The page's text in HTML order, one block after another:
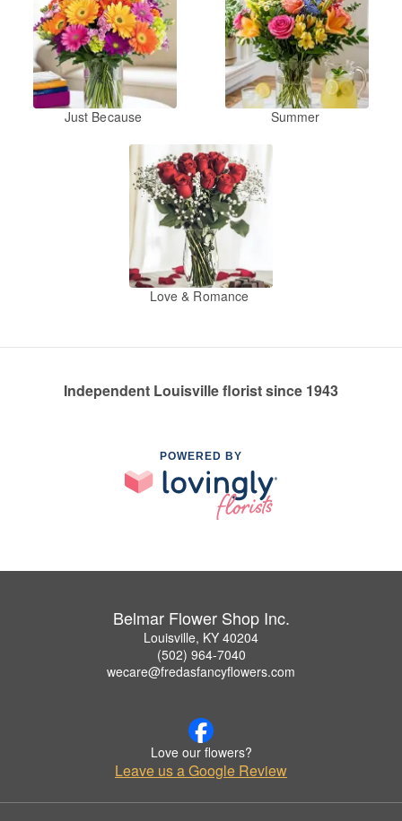
Just Because Summer
Love & Romance
Independent Louisville florist since 1943
POWERED BY
Belmar Flower Shop Inc.
Louisville, KY 40204
(502) 964-7040
wecare@fredasfancyflowers.com
Love our flowers?
Leave us a Google Review